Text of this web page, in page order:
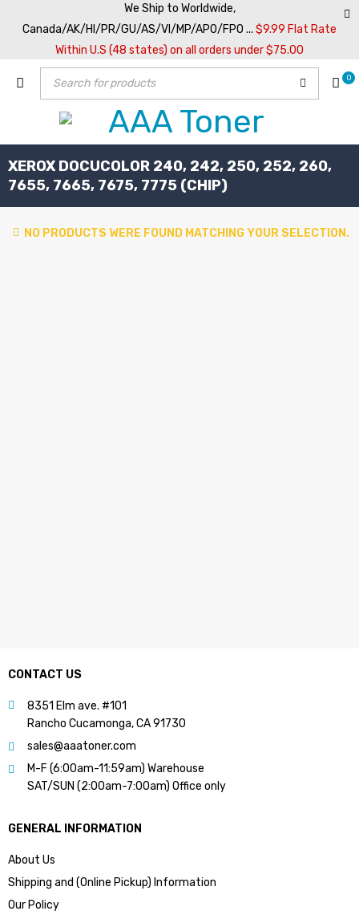
We Ship to Worldwide,
Canada/AK/HI/PR/GU/AS/VI/MP/APO/FPO ... $9.99 Flat Rate
Within U.S (48 states) on all orders under $75.00
0
XEROX DOCUCOLOR 240, 242, 250, 252, 260,
7655, 7665, 7675, 7775 (CHIP)
NO PRODUCTS WERE FOUND MATCHING YOUR SELECTION.
CONTACT US
8351 Elm ave. #101
Rancho Cucamonga, CA 91730
sales@aaatoner.com
M-F (6:00am-11:59am) Warehouse
SAT/SUN (2:00am-7:00am) Office only
GENERAL INFORMATION
About Us
Shipping and (Online Pickup) Information
Our Policy